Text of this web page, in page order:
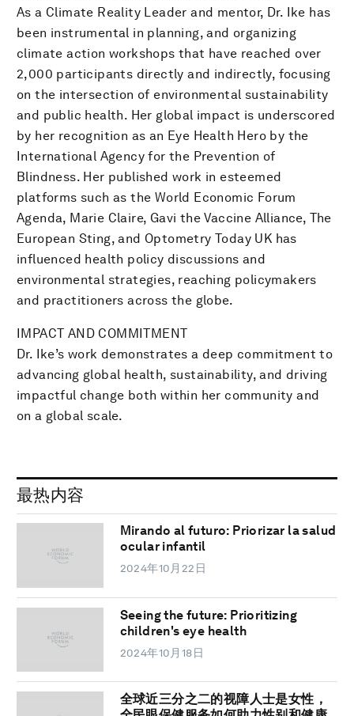
As a Climate Reality Leader and mentor, Dr. Ike has
been instrumental in planning, and organizing
climate action workshops that have reached over
2,000 participants directly and indirectly, focusing
on the intersection of environmental sustainability
and public health. Her global impact is underscored
by her recognition as an Eye Health Hero by the
International Agency for the Prevention of
Blindness. Her published work in esteemed
platforms such as the World Economic Forum
Agenda, Marie Claire, Gavi the Vaccine Alliance, The
European Sting, and Optometry Today UK has
influenced health policy discussions and
environmental strategies, reaching policymakers
and practitioners across the globe.
IMPACT AND COMMITMENT
Dr. Ike’s work demonstrates a deep commitment to
advancing global health, sustainability, and driving
impactful change both within her community and
on a global scale.
最热内容
Mirando al futuro: Priorizar la salud
ocular infantil
2024年10月22日
Seeing the future: Prioritizing
children's eye health
2024年10月18日
全球近三分之二的视障人士是女性，